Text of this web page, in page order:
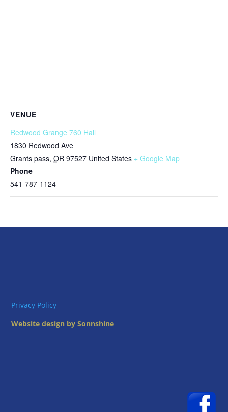
VENUE
Redwood Grange 760 Hall
1830 Redwood Ave
Grants pass, OR 97527 United States + Google Map
Phone
541-787-1124
Privacy Policy
Website design by Sonnshine